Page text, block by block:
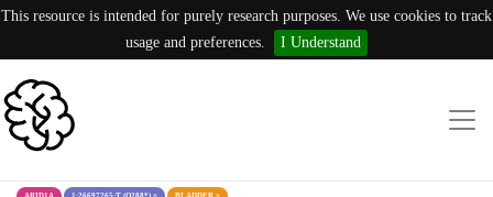
This resource is intended for purely research purposes. We use cookies to track
usage and preferences.
I Understand
ARID1A 1:26697265:T (Q288*) × BLADDER ×